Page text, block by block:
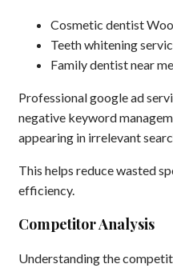
Cosmetic dentist
Teeth whitening
Family dentist near me
Professional google ad
negative keyword
appearing in irrelevant
This helps reduce wasted
efficiency.
Competitor Analysis
Understanding the